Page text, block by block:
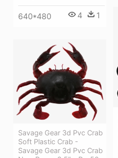
640*480 4 1
Savage Gear 3d Pvc Crab
Soft Plastic Crab -
Savage Gear 3d Pvc Crab